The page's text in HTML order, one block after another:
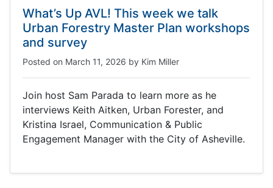
What’s Up AVL! This week we talk
Urban Forestry Master Plan workshops
and survey
Posted on March 11, 2026 by Kim Miller
Join host Sam Parada to learn more as he
interviews Keith Aitken, Urban Forester, and
Kristina Israel, Communication & Public
Engagement Manager with the City of Asheville.